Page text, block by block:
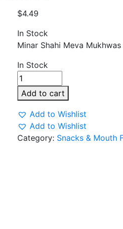
$4.49
In Stock
Minar Shahi Meva Mukhwas
In Stock
Minar
Shahi
Meva
Mukhwas
quantity
Add to cart
Add to Wishlist
Add to Wishlist
Category: Snacks & Mouth